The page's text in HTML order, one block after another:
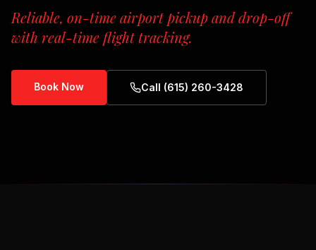
Reliable, on-time airport pickup and drop-off
with real-time flight tracking.
Book Now Call (615) 260-3428